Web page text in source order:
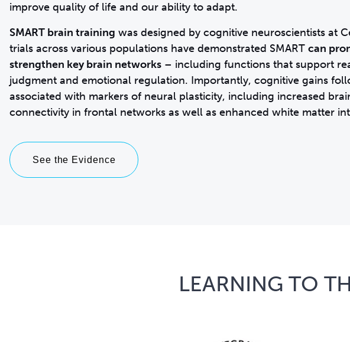
improve quality of life and our ability to adapt.
SMART brain training was designed by cognitive neuroscientists at
trials across various populations have demonstrated SMART can
strengthen key brain networks – including functions that support
judgment and emotional regulation. Importantly, cognitive gains
associated with markers of neural plasticity, including increased
See the Evidence
LEARNING TO